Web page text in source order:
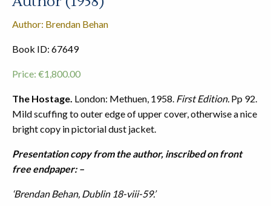
Author: Brendan Behan
Book ID: 67649
Price: €1,800.00
The Hostage. London: Methuen, 1958. First Edition. Pp 92.
Mild scuffing to outer edge of upper cover, otherwise a nice
bright copy in pictorial dust jacket.
Presentation copy from the author, inscribed on front
free endpaper: –
‘Brendan Behan, Dublin 18-viii-59.’